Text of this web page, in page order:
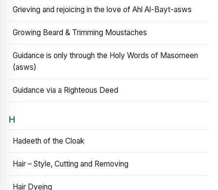
Grieving and rejoicing in the love of Ahl Al-Bayt-asws
Growing Beard & Trimming Moustaches
Guidance is only through the Holy Words of Masomeen
(asws)
Guidance via a Righteous Deed
H
Hadeeth of the Cloak
Hair – Style, Cutting and Removing
Hair Dyeing